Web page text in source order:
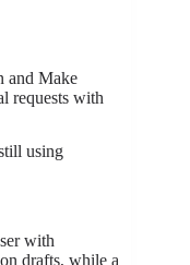
and Make
requests with
using
with
drafts, while a